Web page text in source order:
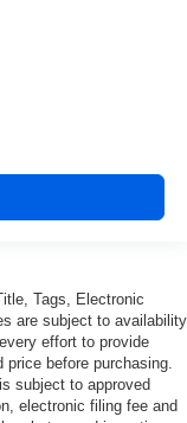
Tags, Electronic
are subject to availability
effort to provide
before purchasing.
subject to approved
electronic filing fee and